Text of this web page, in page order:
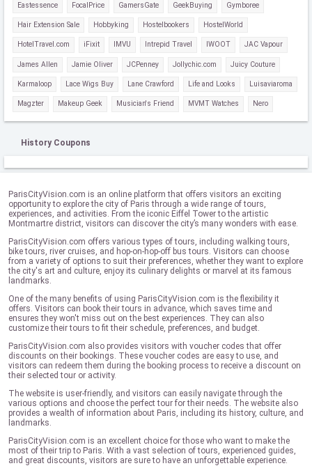
Eastessence FocalPrice GamersGate GeekBuying Gymboree
Hair Extension Sale Hobbyking Hostelbookers HostelWorld
HotelTravel.com iFixit IMVU Intrepid Travel IWOOT JAC Vapour
James Allen Jamie Oliver JCPenney Jollychic.com Juicy Couture
Karmaloop Lace Wigs Buy Lane Crawford Life and Looks Luisaviaroma
Magzter Makeup Geek Musician's Friend MVMT Watches Nero
History Coupons
ParisCityVision.com is an online platform that offers visitors an exciting
opportunity to explore the city of Paris through a wide range of tours,
experiences, and activities. From the iconic Eiffel Tower to the artistic
Montmartre district, visitors can discover the city’s many wonders with ease.
ParisCityVision.com offers various types of tours, including walking tours,
bike tours, river cruises, and hop-on-hop-off bus tours. Visitors can choose
from a variety of options to suit their preferences, whether they want to explore
the city's art and culture, enjoy its culinary delights or marvel at its famous
landmarks.
One of the many benefits of using ParisCityVision.com is the flexibility it
offers. Visitors can book their tours in advance, which saves time and
ensures they won't miss out on the best experiences. They can also
customize their tours to fit their schedule, preferences, and budget.
ParisCityVision.com also provides visitors with voucher codes that offer
discounts on their bookings. These voucher codes are easy to use, and
visitors can redeem them during the booking process to receive a discount on
their selected tour or activity.
The website is user-friendly, and visitors can easily navigate through the
various options and choose the perfect tour for their needs. The website also
provides a wealth of information about Paris, including its history, culture, and
landmarks.
ParisCityVision.com is an excellent choice for those who want to make the
most of their trip to Paris. With a vast selection of tours, experienced guides,
and great discounts, visitors are sure to have an unforgettable experience.